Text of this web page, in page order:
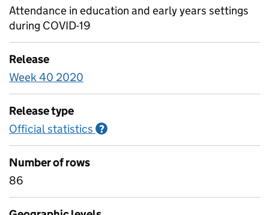
Attendance in education and early years settings
during COVID-19
Release
Week 40 2020
Release type
Official statistics ?
Number of rows
86